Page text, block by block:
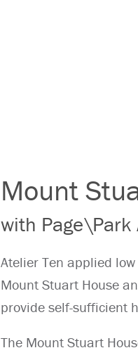
Mount
with
Atelier Ten applied
Mount Stuart House
provide self-sufficient
The Mount Stuart